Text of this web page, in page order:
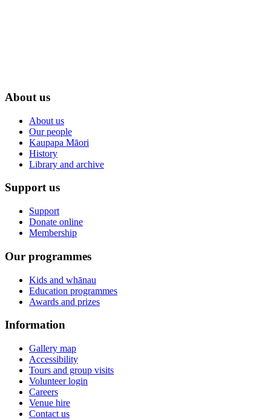
About us
About us
Our people
Kaupapa Māori
History
Library and archive
Support us
Support
Donate online
Membership
Our programmes
Kids and whānau
Education programmes
Awards and prizes
Information
Gallery map
Accessibility
Tours and group visits
Volunteer login
Careers
Venue hire
Contact us